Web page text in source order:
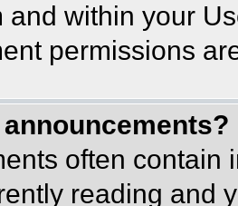
and within your
permissions
often contain
reading and